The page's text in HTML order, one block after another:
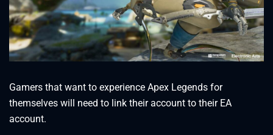
Gamers that want to experience Apex Legends for
themselves will need to link their account to their EA
account.